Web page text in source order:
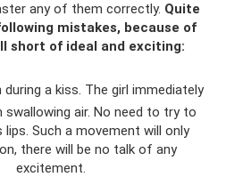
any of them correctly. Quite
mistakes, because of
short of ideal and exciting:
a kiss. The girl immediately
swallowing air. No need to try to
lips. Such a movement will only
there will be no talk of any
excitement.